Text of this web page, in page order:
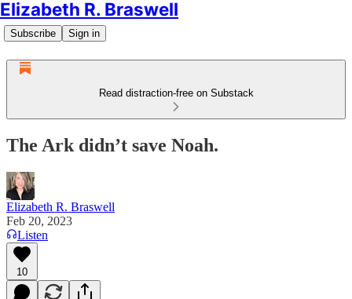
Elizabeth R. Braswell
Subscribe Sign in
Read distraction-free on Substack
The Ark didn’t save Noah.
Elizabeth R. Braswell
Feb 20, 2023
Listen
10